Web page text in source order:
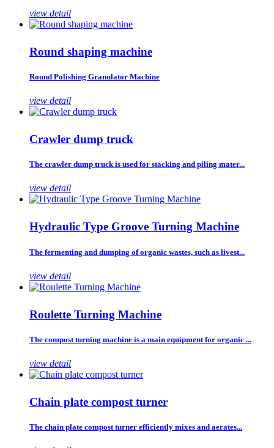
view detail
Round shaping machine
Round Polishing Granulator Machine
view detail
Crawler dump truck
The crawler dump truck is used for stacking and piling mater...
view detail
Hydraulic Type Groove Turning Machine
The fermenting and dumping of organic wastes, such as livest...
view detail
Roulette Turning Machine
The compost turning machine is a main equipment for organic ...
view detail
Chain plate compost turner
The chain plate compost turner efficiently mixes and aerates...